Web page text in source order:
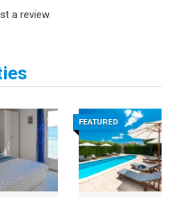
a review.
FEATURED